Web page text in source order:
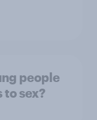
people
to sex?